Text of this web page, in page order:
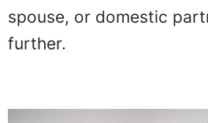
spouse, or domestic
further.